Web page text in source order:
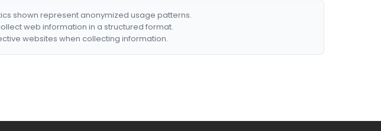
shown represent anonymized usage patterns.
web information in a structured format.
websites when collecting information.